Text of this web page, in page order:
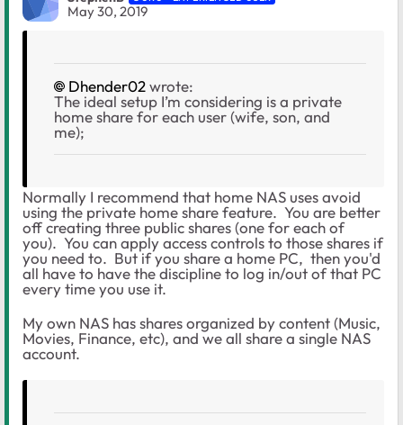
May 30, 2019
Dhender02wrote:
The ideal setup I’m considering is a private
home share for each user (wife, son, and
me);
Normally I recommend that home NAS uses avoid
using the private home share feature. You are better
off creating three public shares (one for each of
you). You can apply access controls to those shares if
you need to. But if you share a home PC, then you'd
all have to have the discipline to log in/out of that PC
every time you use it.
My own NAS has shares organized by content (Music,
Movies, Finance, etc), and we all share a single NAS
account.